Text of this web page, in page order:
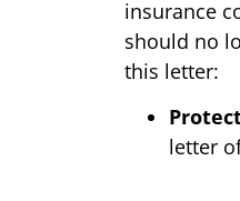
insurance
should no
this letter:
letter